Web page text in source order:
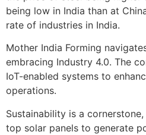
being low in India than at
rate of industries in India.
Mother India Forming
embracing Industry 4.0. The
IoT-enabled systems to
operations.
Sustainability is a
top solar panels to generate